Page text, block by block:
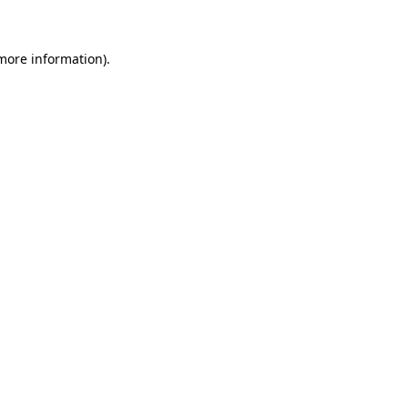
information).